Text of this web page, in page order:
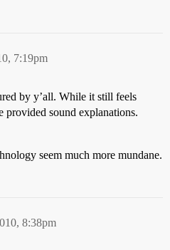
7:19pm
by y’all. While it still feels
sound explanations.
seem much more mundane.
8:38pm